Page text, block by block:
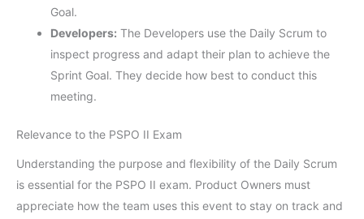
Goal.
Developers: The Developers use the Daily Scrum to
inspect progress and adapt their plan to achieve the
Sprint Goal. They decide how best to conduct this
meeting.
Relevance to the PSPO II Exam
Understanding the purpose and flexibility of the Daily Scrum
is essential for the PSPO II exam. Product Owners must
appreciate how the team uses this event to stay on track and